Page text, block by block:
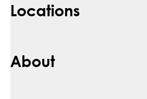
Locations
About